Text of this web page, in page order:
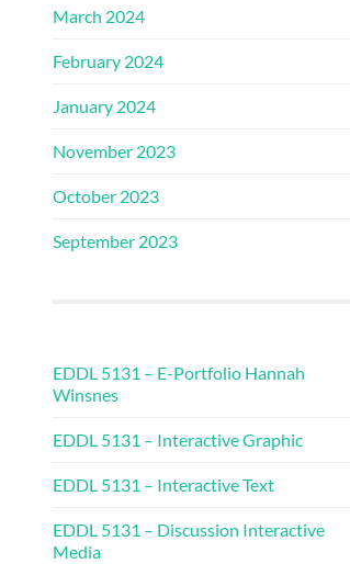
March 2024
February 2024
January 2024
November 2023
October 2023
September 2023
EDDL 5131 – E-Portfolio Hannah
Winsnes
EDDL 5131 – Interactive Graphic
EDDL 5131 – Interactive Text
EDDL 5131 – Discussion Interactive
Media